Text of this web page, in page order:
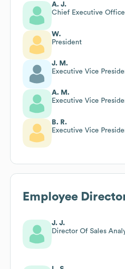
A. J.
Chief Executive
W.
President
J. M.
Executive Vice
A. M.
Executive Vice
B. R.
Executive Vice
Employee
J. J.
Director Of Sales